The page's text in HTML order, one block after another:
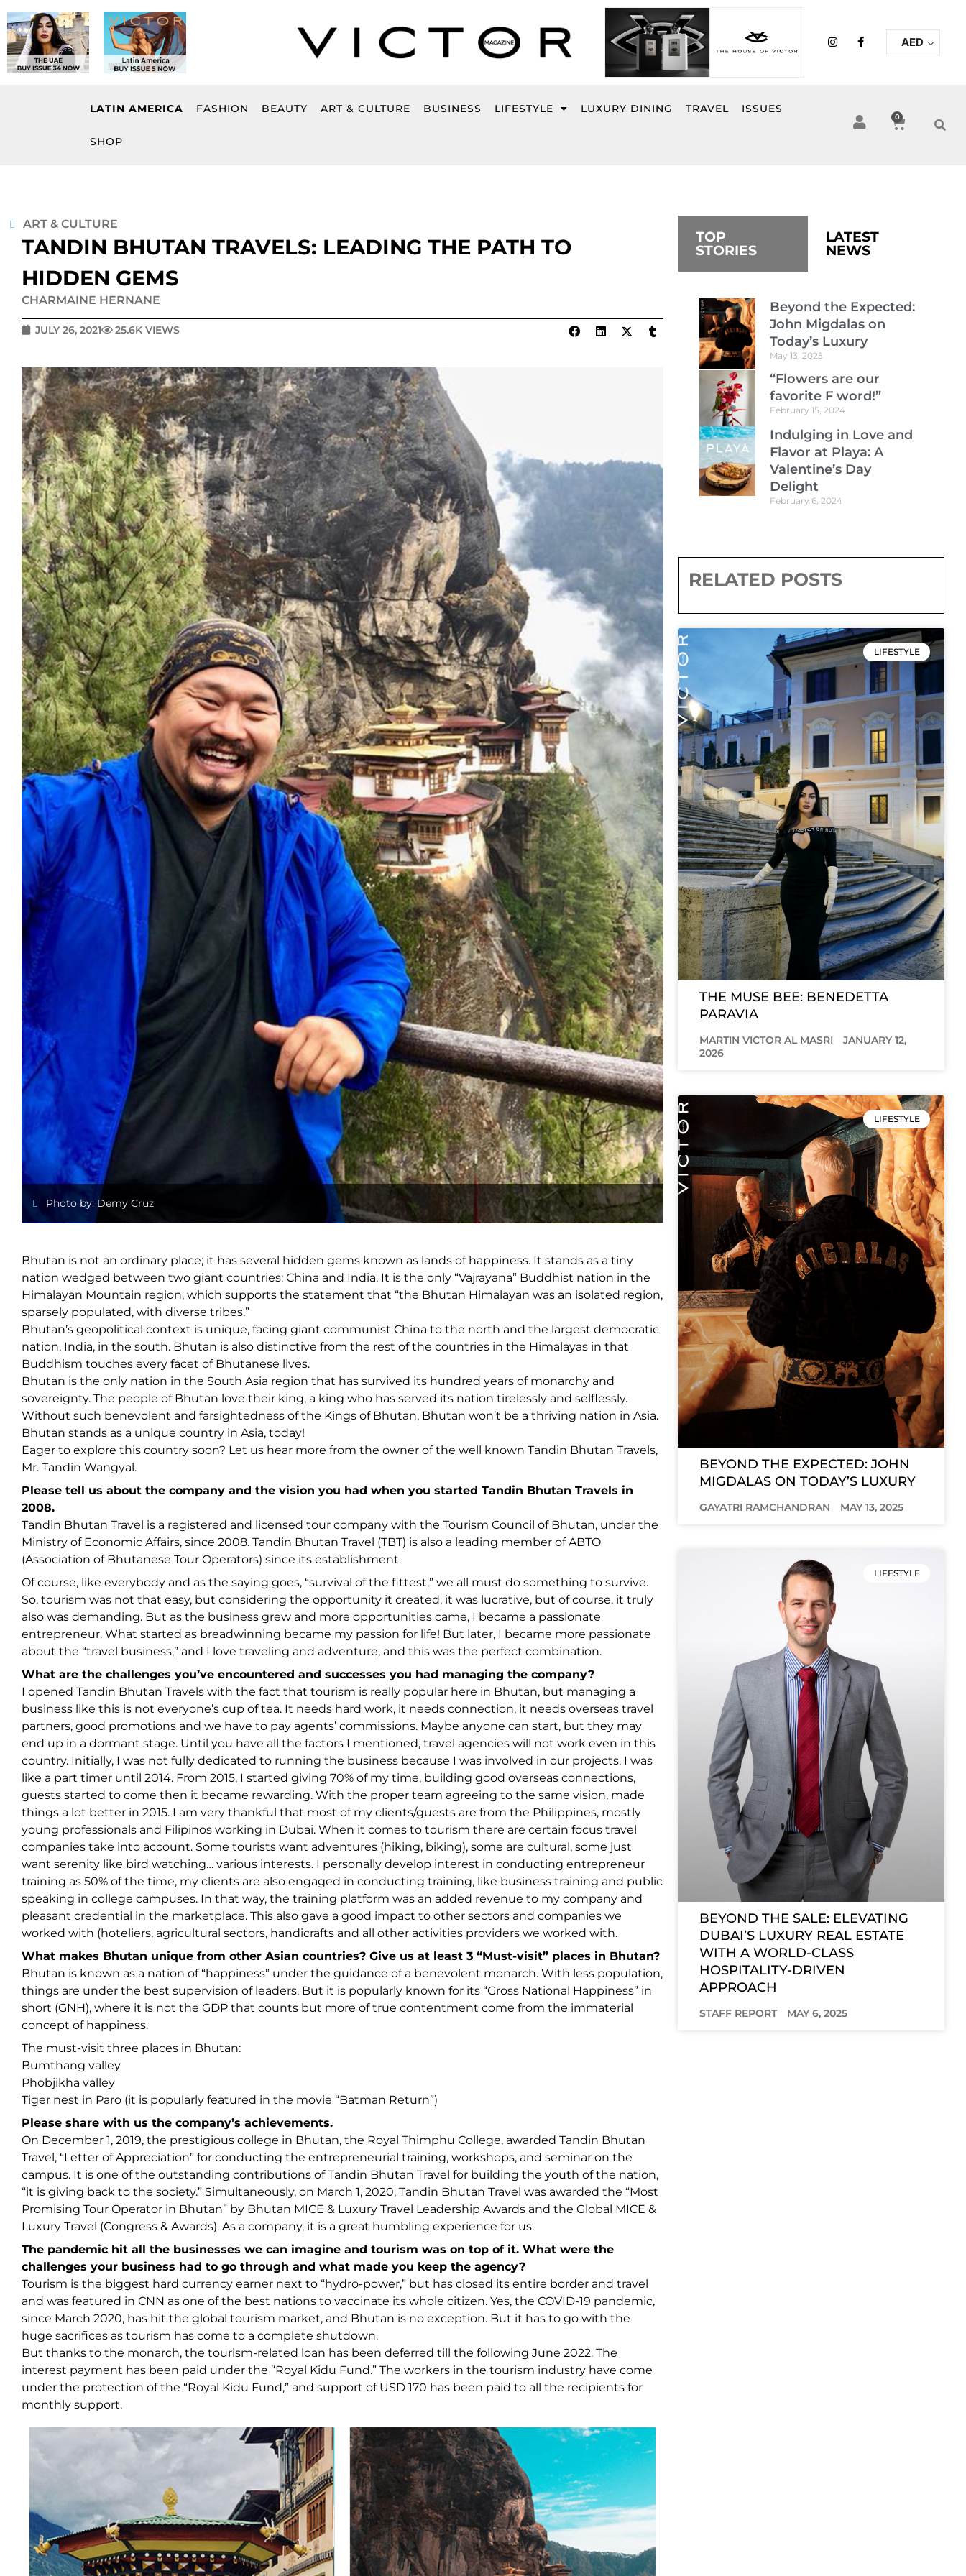
to
content
I
n
F
a
k
-
f
AED
LATIN AMERICA FASHION BEAUTY ART & CULTURE BUSINESS LIFESTYLE LUXURY DINING TRAVEL ISSUES
SHOP
0
Cart
ART & CULTURE
TANDIN BHUTAN TRAVELS: LEADING THE PATH TO
HIDDEN GEMS
CHARMAINE HERNANE
JULY 26, 2021 25.6K VIEWS
Photo by: Demy Cruz
Bhutan is not an ordinary place; it has several hidden gems known as lands of happiness. It stands as a tiny
nation wedged between two giant countries: China and India. It is the only “Vajrayana” Buddhist nation in the
Himalayan Mountain region, which supports the statement that “the Bhutan Himalayan was an isolated region,
sparsely populated, with diverse tribes.”
Bhutan’s geopolitical context is unique, facing giant communist China to the north and the largest democratic
nation, India, in the south. Bhutan is also distinctive from the rest of the countries in the Himalayas in that
Buddhism touches every facet of Bhutanese lives.
Bhutan is the only nation in the South Asia region that has survived its hundred years of monarchy and
sovereignty. The people of Bhutan love their king, a king who has served its nation tirelessly and selflessly.
Without such benevolent and farsightedness of the Kings of Bhutan, Bhutan won’t be a thriving nation in Asia.
Bhutan stands as a unique country in Asia, today!
Eager to explore this country soon? Let us hear more from the owner of the well known Tandin Bhutan Travels,
Mr. Tandin Wangyal.
Please tell us about the company and the vision you had when you started Tandin Bhutan Travels in
2008.
Tandin Bhutan Travel is a registered and licensed tour company with the Tourism Council of Bhutan, under the
Ministry of Economic Affairs, since 2008. Tandin Bhutan Travel (TBT) is also a leading member of ABTO
(Association of Bhutanese Tour Operators) since its establishment.
Of course, like everybody and as the saying goes, “survival of the fittest,” we all must do something to survive.
So, tourism was not that easy, but considering the opportunity it created, it was lucrative, but of course, it truly
also was demanding. But as the business grew and more opportunities came, I became a passionate
entrepreneur. What started as breadwinning became my passion for life! But later, I became more passionate
about the “travel business,” and I love traveling and adventure, and this was the perfect combination.
What are the challenges you’ve encountered and successes you had managing the company?
I opened Tandin Bhutan Travels with the fact that tourism is really popular here in Bhutan, but managing a
business like this is not everyone’s cup of tea. It needs hard work, it needs connection, it needs overseas travel
partners, good promotions and we have to pay agents’ commissions. Maybe anyone can start, but they may
end up in a dormant stage. Until you have all the factors I mentioned, travel agencies will not work even in this
country. Initially, I was not fully dedicated to running the business because I was involved in our projects. I was
like a part timer until 2014. From 2015, I started giving 70% of my time, building good overseas connections,
guests started to come then it became rewarding. With the proper team agreeing to the same vision, made
things a lot better in 2015. I am very thankful that most of my clients/guests are from the Philippines, mostly
young professionals and Filipinos working in Dubai. When it comes to tourism there are certain focus travel
companies take into account. Some tourists want adventures (hiking, biking), some are cultural, some just
want serenity like bird watching… various interests. I personally develop interest in conducting entrepreneur
training as 50% of the time, my clients are also engaged in conducting training, like business training and public
speaking in college campuses. In that way, the training platform was an added revenue to my company and
pleasant credential in the marketplace. This also gave a good impact to other sectors and companies we
worked with (hoteliers, agricultural sectors, handicrafts and all other activities providers we worked with.
What makes Bhutan unique from other Asian countries? Give us at least 3 “Must-visit” places in Bhutan?
Bhutan is known as a nation of “happiness” under the guidance of a benevolent monarch. With less population,
things are under the best supervision of leaders. But it is popularly known for its “Gross National Happiness” in
short (GNH), where it is not the GDP that counts but more of true contentment come from the immaterial
concept of happiness.
The must-visit three places in Bhutan:
Bumthang valley
Phobjikha valley
Tiger nest in Paro (it is popularly featured in the movie “Batman Return”)
Please share with us the company’s achievements.
On December 1, 2019, the prestigious college in Bhutan, the Royal Thimphu College, awarded Tandin Bhutan
Travel, “Letter of Appreciation” for conducting the entrepreneurial training, workshops, and seminar on the
campus. It is one of the outstanding contributions of Tandin Bhutan Travel for building the youth of the nation,
“it is giving back to the society.” Simultaneously, on March 1, 2020, Tandin Bhutan Travel was awarded the “Most
Promising Tour Operator in Bhutan” by Bhutan MICE & Luxury Travel Leadership Awards and the Global MICE &
Luxury Travel (Congress & Awards). As a company, it is a great humbling experience for us.
The pandemic hit all the businesses we can imagine and tourism was on top of it. What were the
challenges your business had to go through and what made you keep the agency?
Tourism is the biggest hard currency earner next to “hydro-power,” but has closed its entire border and travel
and was featured in CNN as one of the best nations to vaccinate its whole citizen. Yes, the COVID-19 pandemic,
since March 2020, has hit the global tourism market, and Bhutan is no exception. But it has to go with the
huge sacrifices as tourism has come to a complete shutdown.
But thanks to the monarch, the tourism-related loan has been deferred till the following June 2022. The
interest payment has been paid under the “Royal Kidu Fund.” The workers in the tourism industry have come
under the protection of the “Royal Kidu Fund,” and support of USD 170 has been paid to all the recipients for
monthly support.
TOP
STORIES
LATEST
NEWS
Beyond the Expected:
John Migdalas on
Today’s Luxury
May 13, 2025
“Flowers are our
favorite F word!”
February 15, 2024
Indulging in Love and
Flavor at Playa: A
Valentine’s Day
Delight
February 6, 2024
RELATED POSTS
LIFESTYLE
THE MUSE BEE: BENEDETTA
PARAVIA
MARTIN VICTOR AL MASRI
JANUARY 12,
2026
LIFESTYLE
BEYOND THE EXPECTED: JOHN
MIGDALAS ON TODAY’S LUXURY
GAYATRI RAMCHANDRAN MAY 13, 2025
LIFESTYLE
BEYOND THE SALE: ELEVATING
DUBAI’S LUXURY REAL ESTATE
WITH A WORLD-CLASS
HOSPITALITY-DRIVEN
APPROACH
STAFF REPORT MAY 6, 2025